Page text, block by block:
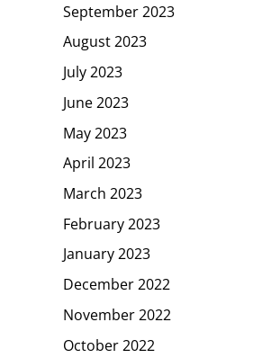
September 2023
August 2023
July 2023
June 2023
May 2023
April 2023
March 2023
February 2023
January 2023
December 2022
November 2022
October 2022